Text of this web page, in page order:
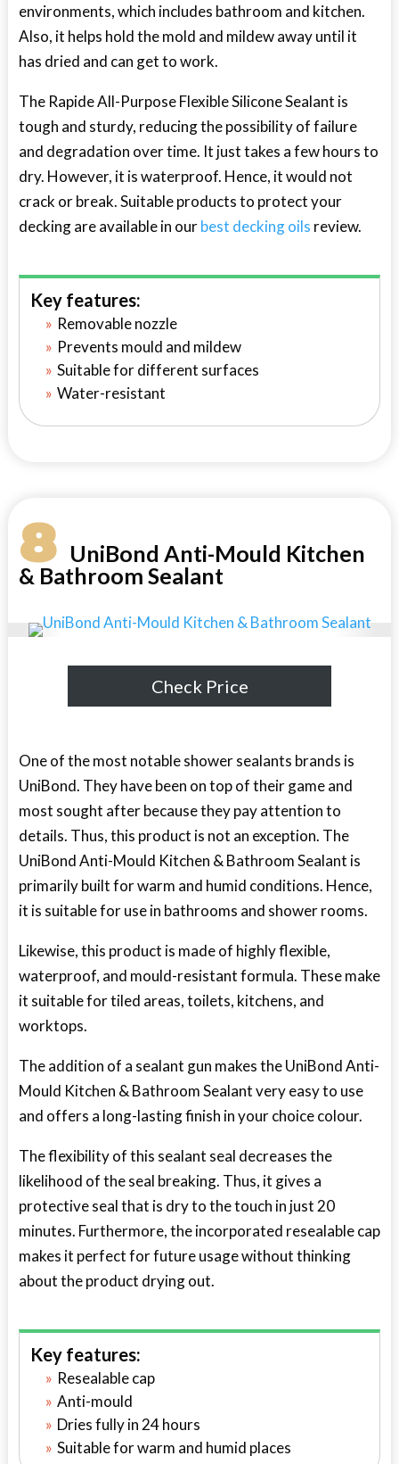
environments, which includes bathroom and kitchen.
Also, it helps hold the mold and mildew away until it
has dried and can get to work.
The Rapide All-Purpose Flexible Silicone Sealant is
tough and sturdy, reducing the possibility of failure
and degradation over time. It just takes a few hours to
dry. However, it is waterproof. Hence, it would not
crack or break. Suitable products to protect your
decking are available in ourbest decking oils review.
Key features:
Removable nozzle
Prevents mould and mildew
Suitable for different surfaces
Water-resistant
8UniBond Anti-Mould Kitchen
& Bathroom Sealant
Check Price
One of the most notable shower sealants brands is
UniBond. They have been on top of their game and
most sought after because they pay attention to
details. Thus, this product is not an exception. The
UniBond Anti-Mould Kitchen & Bathroom Sealant is
primarily built for warm and humid conditions. Hence,
it is suitable for use in bathrooms and shower rooms.
Likewise, this product is made of highly flexible,
waterproof, and mould-resistant formula. These make
it suitable for tiled areas, toilets, kitchens, and
worktops.
The addition of a sealant gun makes the UniBond Anti-
Mould Kitchen & Bathroom Sealant very easy to use
and offers a long-lasting finish in your choice colour.
The flexibility of this sealant seal decreases the
likelihood of the seal breaking. Thus, it gives a
protective seal that is dry to the touch in just 20
minutes. Furthermore, the incorporated resealable cap
makes it perfect for future usage without thinking
about the product drying out.
Key features:
Resealable cap
Anti-mould
Dries fully in 24 hours
Suitable for warm and humid places